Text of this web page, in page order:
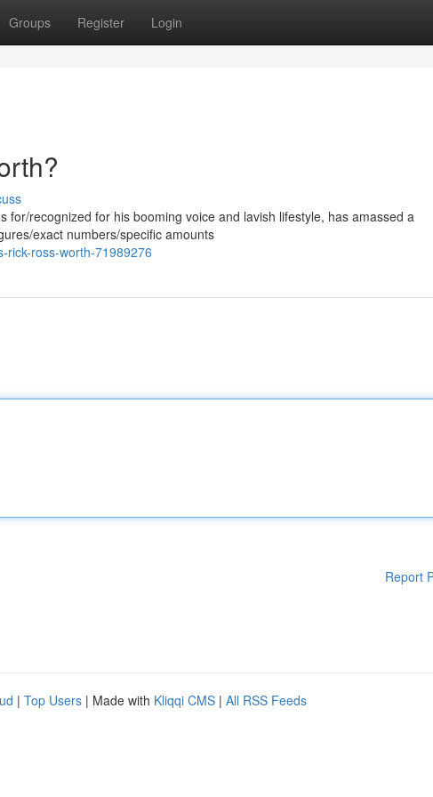
Groups Register Login
for/recognized for his booming voice and lavish lifestyle, has amassed a
exact numbers/specific amounts
rick-ross-worth-71989276
Report
| Top Users | Made with Kliqqi CMS | All RSS Feeds